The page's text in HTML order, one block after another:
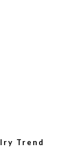
Trend